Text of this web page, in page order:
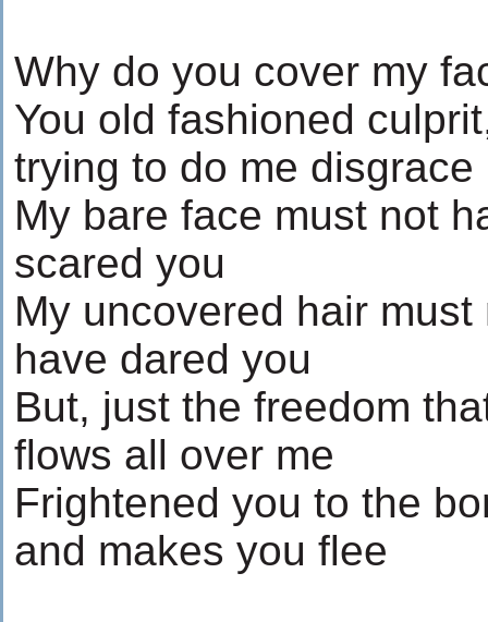
Why do you cover my
You old fashioned
trying to do me disgrace
My bare face must not
scared you
My uncovered hair must
have dared you
But, just the freedom
flows all over me
Frightened you to the
and makes you flee